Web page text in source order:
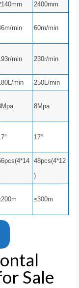
2400mm
min 60m/min
min 230r/min
min 250L/min
8Mpa
17°
48pcs(4*12
)
≤300m
Sale